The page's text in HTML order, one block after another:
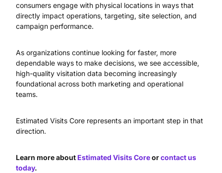
consumers engage with physical locations in ways that
directly impact operations, targeting, site selection, and
campaign performance.
As organizations continue looking for faster, more
dependable ways to make decisions, we see accessible,
high-quality visitation data becoming increasingly
foundational across both marketing and operational
teams.
Estimated Visits Core represents an important step in that
direction.
Learn more about Estimated Visits Coreorcontact us
today.